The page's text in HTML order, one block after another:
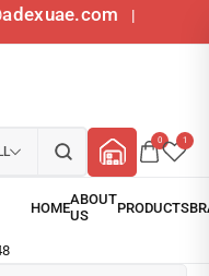
|
0 1